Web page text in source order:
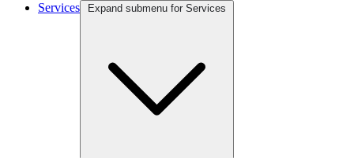
Services
Expand submenu for Services